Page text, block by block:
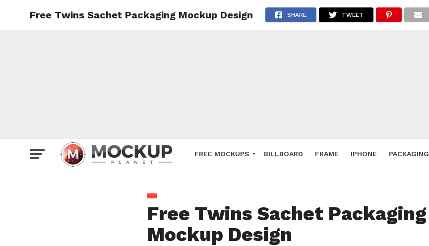
FREE MOCKUPS
Mockup Deals
BILLBOARD FRAME IPHONE PACKAGING
Free Twins Sachet Packaging Mockup Design SHARE TWEET
Free Twins Sachet Packaging
Mockup Design